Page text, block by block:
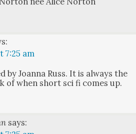
7:25 am
by Joan­na Russ. It is always the
when short sci fi comes up.
says: